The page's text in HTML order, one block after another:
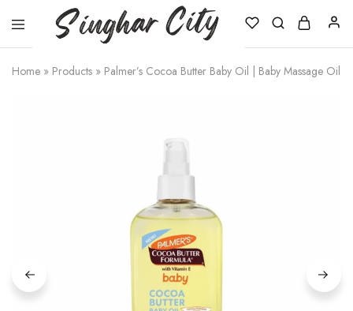
City
Home » Products » Palmer’s Cocoa Butter Baby Oil | Baby Massage Oil